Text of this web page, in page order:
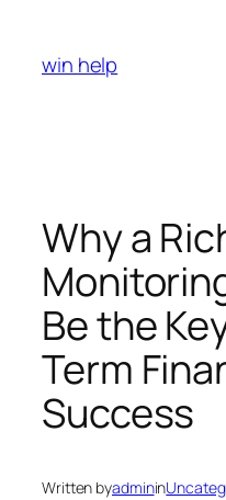
content
win help
Why a
Be the
Term
Success
Written byadminin